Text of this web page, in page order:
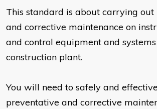
This standard is about carrying
and corrective maintenance on
and control equipment and
construction plant.
You will need to safely and
preventative and corrective